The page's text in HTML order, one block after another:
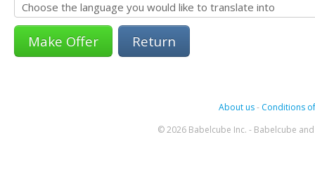
Return
About us- Conditions
© 2026 Babelcube Inc. - Babelcube